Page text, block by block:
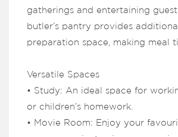
gatherings and entertaining
butler’s pantry provides
preparation space, making meal
Versatile Spaces
• Study: An ideal space for
or children’s homework.
• Movie Room: Enjoy your